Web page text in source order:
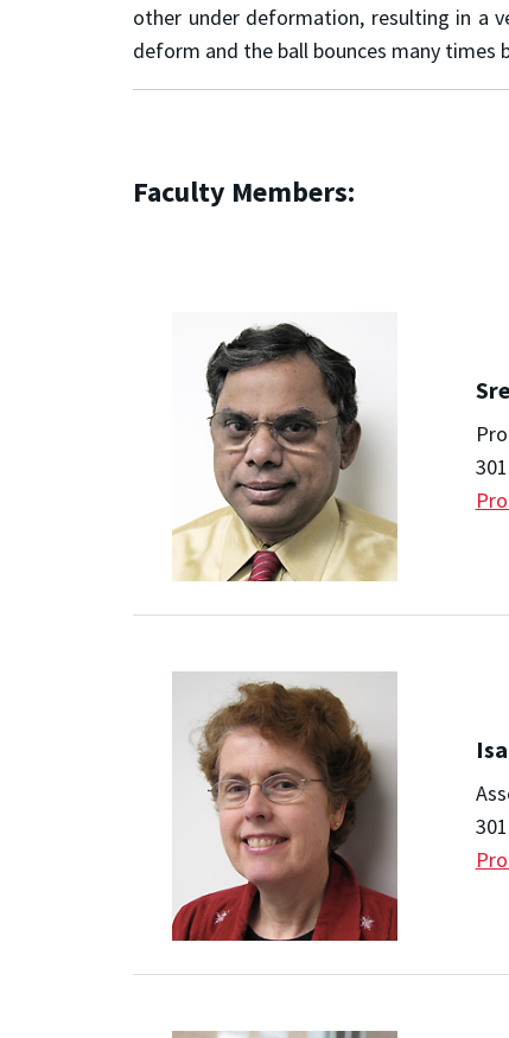
other under deformation, resulting in a
deform and the ball bounces many times
Faculty Members: